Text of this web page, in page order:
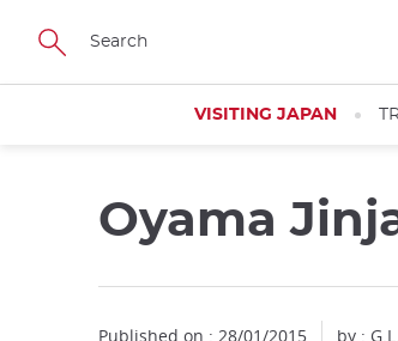
Skip
main
VISITING JAPAN
Oyama
Published on : 28/01/2015 by :